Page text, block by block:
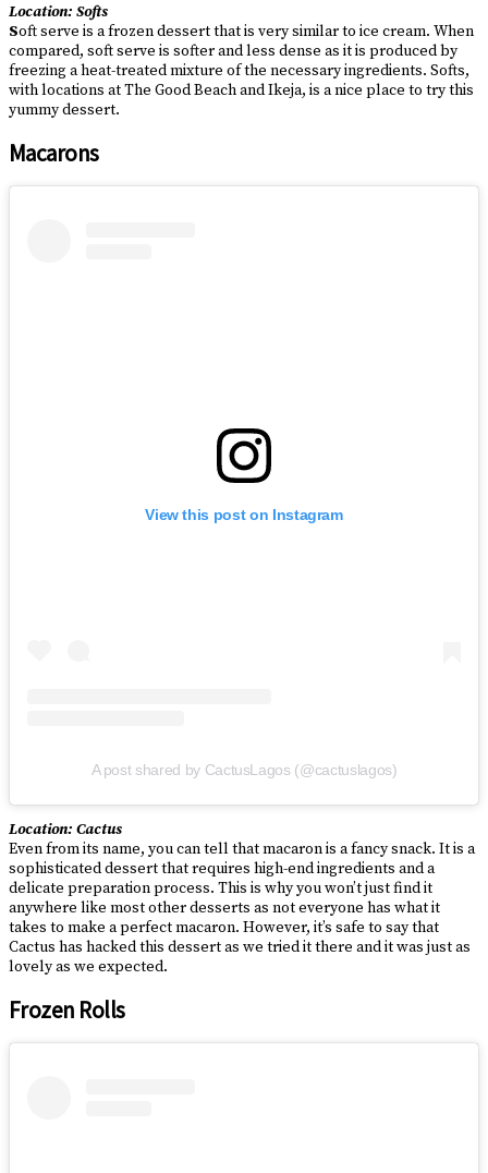
Location: Softs
Soft serve is a frozen dessert that is very similar to ice cream. When
compared, soft serve is softer and less dense as it is produced by
freezing a heat-treated mixture of the necessary ingredients. Softs,
with locations at The Good Beach and Ikeja, is a nice place to try this
yummy dessert.
Macarons
View this post on Instagram
A post shared by CactusLagos (@cactuslagos)
Location: Cactus
Even from its name, you can tell that macaron is a fancy snack. It is a
sophisticated dessert that requires high-end ingredients and a
delicate preparation process. This is why you won’t just find it
anywhere like most other desserts as not everyone has what it
takes to make a perfect macaron. However, it’s safe to say that
Cactus has hacked this dessert as we tried it there and it was just as
lovely as we expected.
Frozen Rolls